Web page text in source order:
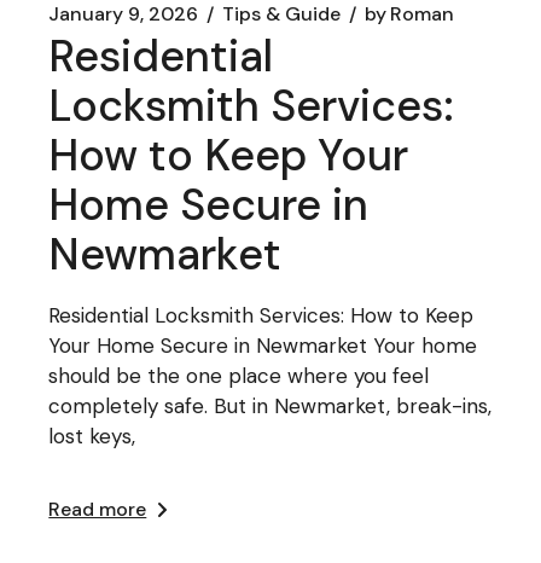
January 9, 2026 Tips & Guide byRoman
Residential
Locksmith Services:
How to Keep Your
Home Secure in
Newmarket
Residential Locksmith Services: How to Keep
Your Home Secure in Newmarket Your home
should be the one place where you feel
completely safe. But in Newmarket, break-ins,
lost keys,
Read more